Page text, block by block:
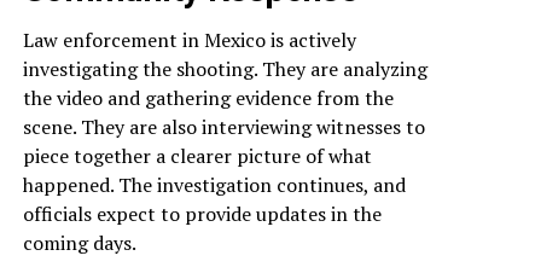
Law enforcement in Mexico is actively
investigating the shooting. They are analyzing
the video and gathering evidence from the
scene. They are also interviewing witnesses to
piece together a clearer picture of what
happened. The investigation continues, and
officials expect to provide updates in the
coming days.